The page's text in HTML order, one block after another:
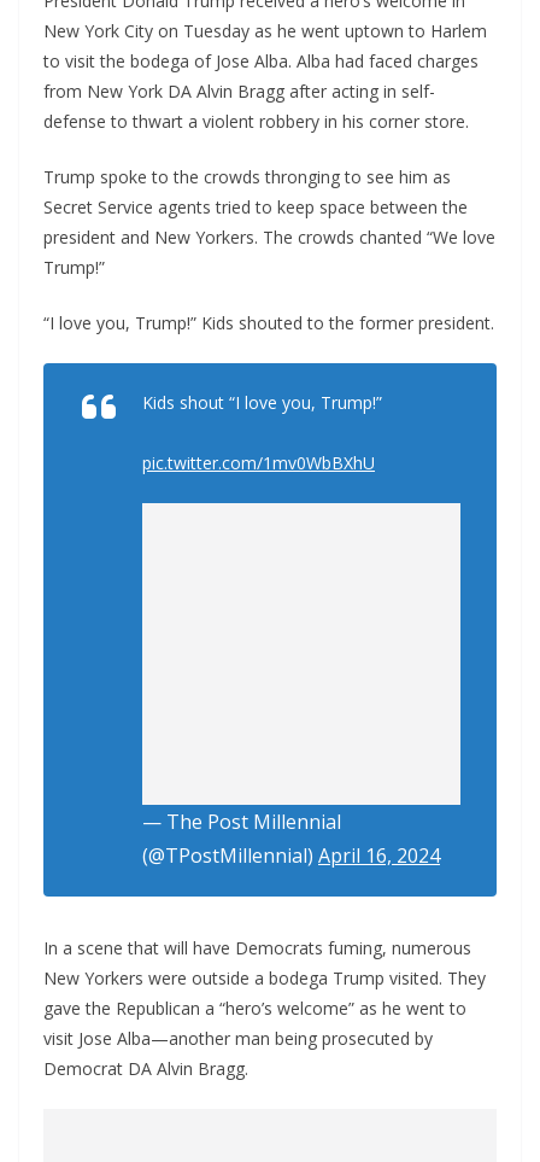
New York City on Tuesday as he went uptown to Harlem
to visit the bodega of Jose Alba. Alba had faced charges
from New York DA Alvin Bragg after acting in self-
defense to thwart a violent robbery in his corner store.
Trump spoke to the crowds thronging to see him as
Secret Service agents tried to keep space between the
president and New Yorkers. The crowds chanted “We love
Trump!”
“I love you, Trump!” Kids shouted to the former president.
Kids shout “I love you, Trump!”
pic.twitter.com/1mv0WbBXhU
— The Post Millennial
(@TPostMillennial) April 16, 2024
In a scene that will have Democrats fuming, numerous
New Yorkers were outside a bodega Trump visited. They
gave the Republican a “hero’s welcome” as he went to
visit Jose Alba—another man being prosecuted by
Democrat DA Alvin Bragg.